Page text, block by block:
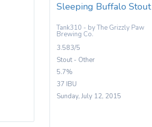
Sleeping Buffalo Stout
Tank310 - by The Grizzly Paw
Brewing Co.
3.583/5
Stout - Other
5.7%
37 IBU
Sunday, July 12, 2015